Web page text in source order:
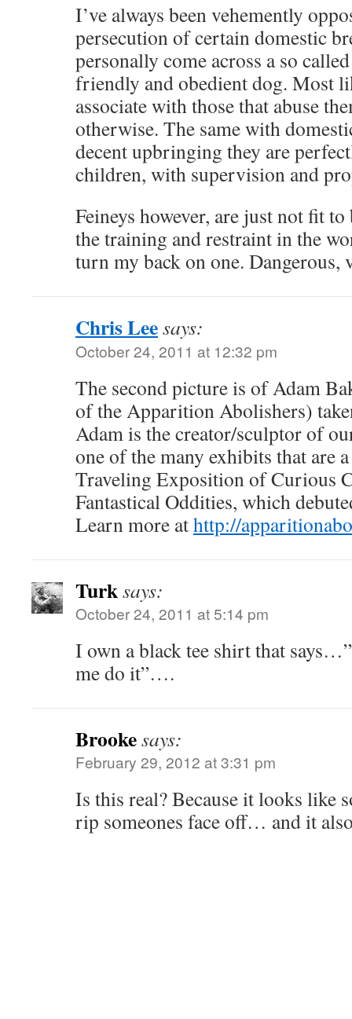
I’ve always been vehemently
persecution of certain domestic
personally come across a so
friendly and obedient dog. Most
associate with those that abuse
otherwise. The same with
decent upbringing they are
children, with supervision and
Feineys however, are just not fit
the training and restraint in the
turn my back on one. Dangerous,
Chris Leesays:
October 24, 2011 at 12:32 pm
The second picture is of Adam
of the Apparition Abolishers)
Adam is the creator/sculptor of
one of the many exhibits that are
Traveling Exposition of Curious
Fantastical Oddities, which
Learn more athttp://
Turksays:
October 24, 2011 at 5:14 pm
I own a black tee shirt that
me do it”….
Brookesays:
February 29, 2012 at 3:31 pm
Is this real? Because it looks like
rip someones face off… and it